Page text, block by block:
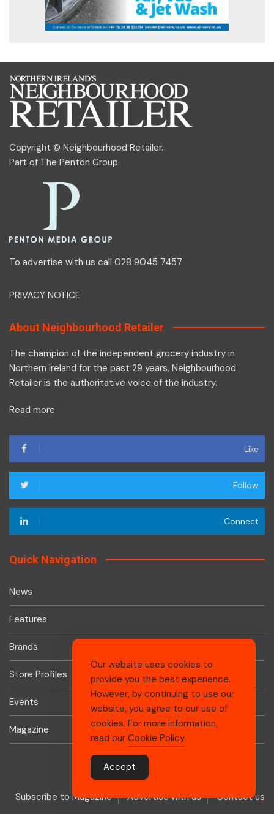
Copyright © Neighbourhood Retailer.
Part of The Penton Group.
To advertise with us call 028 9045 7457
PRIVACY NOTICE
About Neighbourhood Retailer
The champion of the independent grocery industry in
Northern Ireland for the past 29 years, Neighbourhood
Retailer is the authoritative voice of the industry.
Read more
Like
Follow
Connect
Quick Navigation
News
Features
Brands
Store Profiles
Events
Magazine
Subscribe to Magazine Advertise with us Contact us
Our website uses cookies to
provide you the best experience.
However, by continuing to use our
website, you agree to our use of
cookies. For more information,
read our Cookie Policy.
Accept